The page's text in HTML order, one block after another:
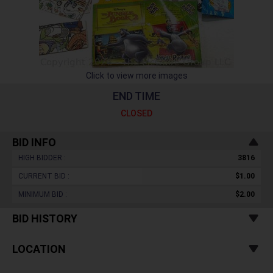
Click to view more images
END TIME
CLOSED
BID INFO
HIGH BIDDER : 3816
CURRENT BID : $1.00
MINIMUM BID : $2.00
BID HISTORY
LOCATION